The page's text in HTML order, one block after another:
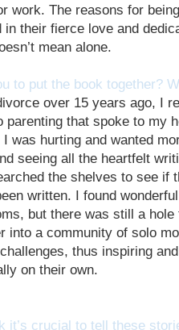
work. The reasons for
in their fierce love and
mean alone.
to put the book together?
over 15 years ago, I
parenting that spoke to my
was hurting and wanted
seeing all the heartfelt
the shelves to see if
written. I found
but there was still a hole
into a community of solo
thus inspiring
on their own.
it’s crucial to tell these